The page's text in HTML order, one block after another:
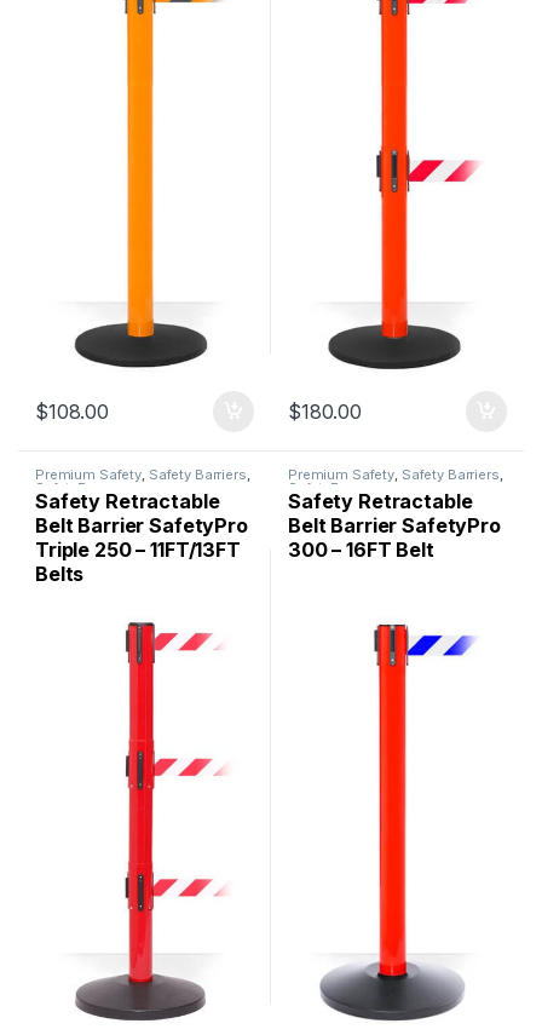
$108.00 $180.00
Premium Safety, Safety Barriers,
SafetyPro
Safety Retractable
Belt Barrier SafetyPro
Triple 250 – 11FT/13FT
Belts
Premium Safety, Safety Barriers,
SafetyPro
Safety Retractable
Belt Barrier SafetyPro
300 – 16FT Belt